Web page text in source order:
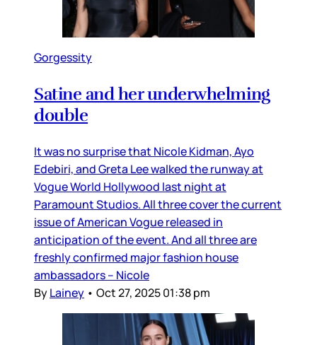
Gorgessity
Satine and her underwhelming
double
It was no surprise that Nicole Kidman, Ayo
Edebiri, and Greta Lee walked the runway at
Vogue World Hollywood last night at
Paramount Studios. All three cover the current
issue of American Vogue released in
anticipation of the event. And all three are
freshly confirmed major fashion house
ambassadors – Nicole
ByLainey • Oct 27, 2025 01:38 pm